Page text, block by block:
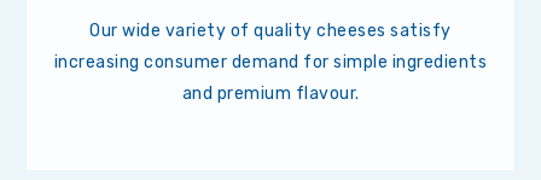
Our wide variety of quality cheeses satisfy
increasing consumer demand for simple ingredients
and premium flavour.